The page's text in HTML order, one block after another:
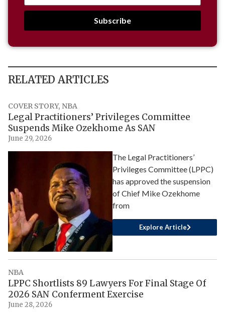
Subscribe
RELATED ARTICLES
COVER STORY, NBA
Legal Practitioners’ Privileges Committee
Suspends Mike Ozekhome As SAN
June 29, 2026
The Legal Practitioners’
Privileges Committee (LPPC)
has approved the suspension
of Chief Mike Ozekhome
from
Explore Article
NBA
LPPC Shortlists 89 Lawyers For Final Stage Of
2026 SAN Conferment Exercise
June 28, 2026